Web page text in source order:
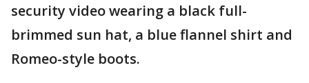
security video wearing a black full-
brimmed sun hat, a blue flannel shirt and
Romeo-style boots.